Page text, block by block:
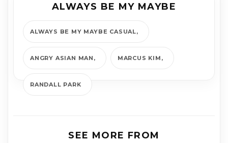
ALWAYS BE MY MAYBE
ALWAYS BE MY MAYBE CASUAL
ANGRY ASIAN MAN MARCUS KIM
RANDALL PARK
SEE MORE FROM